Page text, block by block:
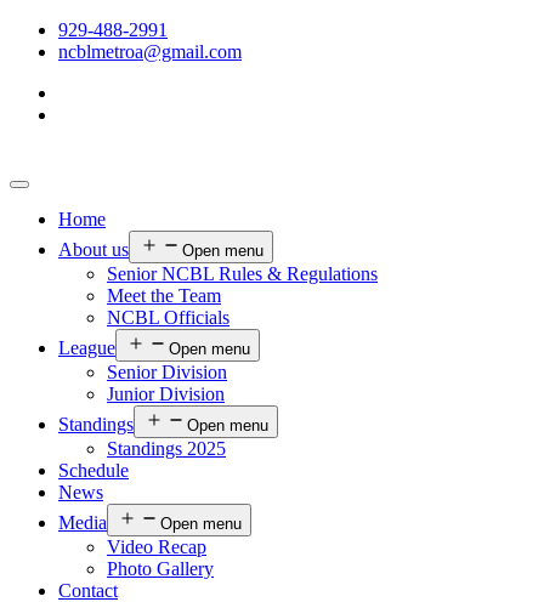
929-488-2991
ncblmetroa@gmail.com
Home
About us
Open menu
Senior NCBL Rules & Regulations
Meet the Team
NCBL Officials
League
Open menu
Senior Division
Junior Division
Standings
Open menu
Standings 2025
Schedule
News
Media
Open menu
Video Recap
Photo Gallery
Contact